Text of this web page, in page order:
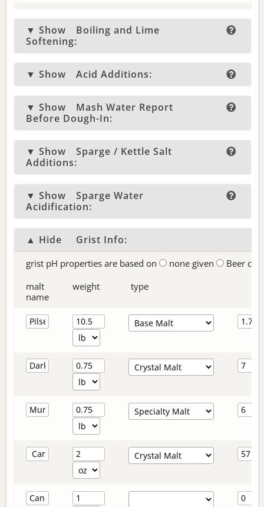
▼ Show
Boiling and Lime
Softening:
▼ Show Acid Additions:
▼ Show
Mash Water Report
Before Dough-In:
▼ Show
Sparge / Kettle Salt
Additions:
▼ Show
Sparge Water
Acidification:
▲ Hide Grist Info:
grist pH properties are based on none given
Beer
malt
name
weight type